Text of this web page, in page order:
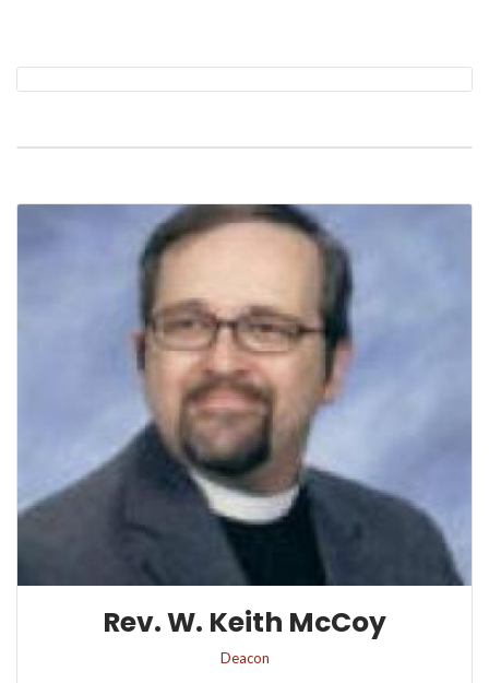
Dennis H. Dell
Rev. W. Keith McCoy
Deacon